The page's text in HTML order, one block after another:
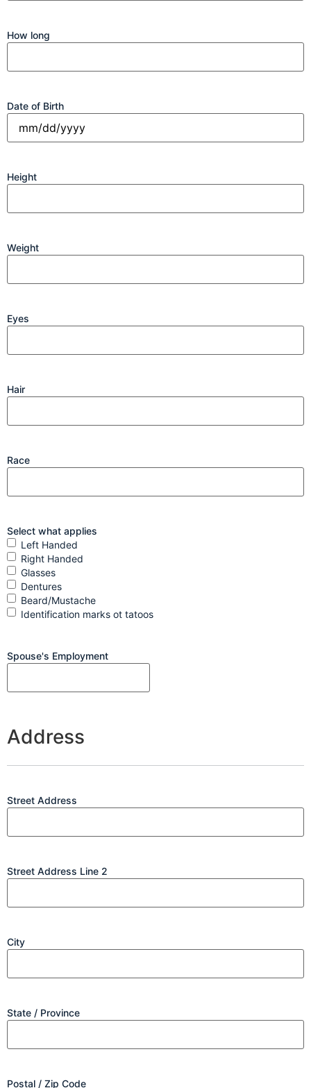
How long
Date of Birth
Height
Weight
Eyes
Hair
Race
Select what applies
Left Handed
Right Handed
Glasses
Dentures
Beard/Mustache
Identification marks ot tatoos
Spouse's Employment
Address
Street Address
Street Address Line 2
City
State / Province
Postal / Zip Code